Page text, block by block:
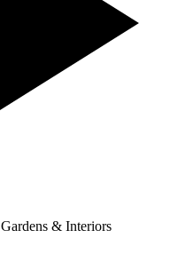
Gardens & Interiors